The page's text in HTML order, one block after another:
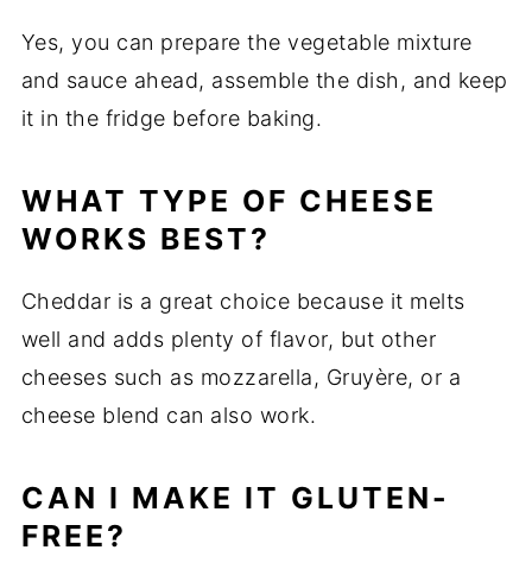
Yes,you can preparethevegetable mixture
and sauce ahead, assemble the dish, and keep
it in the fridge before baking.
WHAT TYPE OF CHEESE
WORKS BEST?
Cheddar is a great choice because it melts
well and adds plenty of flavor, but other
cheeses such as mozzarella, Gruyère, or a
cheese blend can also work.
CAN I MAKE IT GLUTEN-
FREE?